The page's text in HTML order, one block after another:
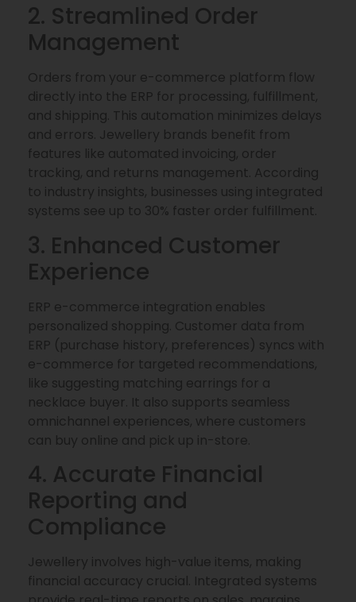
2. Streamlined Order
Management
Orders from your e-commerce platform flow
directly into the ERP for processing, fulfillment,
and shipping. This automation minimizes delays
and errors. Jewellery brands benefit from
features like automated invoicing, order
tracking, and returns management. According
to industry insights, businesses using integrated
systems see up to 30% faster order fulfillment.
3. Enhanced Customer
Experience
ERP e-commerce integration enables
personalized shopping. Customer data from
ERP (purchase history, preferences) syncs with
e-commerce for targeted recommendations,
like suggesting matching earrings for a
necklace buyer. It also supports seamless
omnichannel experiences, where customers
can buy online and pick up in-store.
4. Accurate Financial
Reporting and
Compliance
Jewellery involves high-value items, making
financial accuracy crucial. Integrated systems